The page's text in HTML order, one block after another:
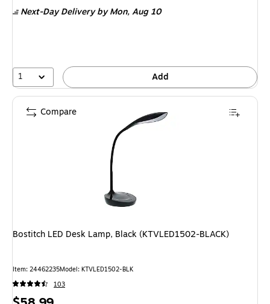
Next-Day Delivery by Mon,Aug 10
1 Add
Bostitch LED Desk Lamp, Black (KTVLED1502-BLACK)
Item: 24462235Model: KTVLED1502-BLK
103
Compare